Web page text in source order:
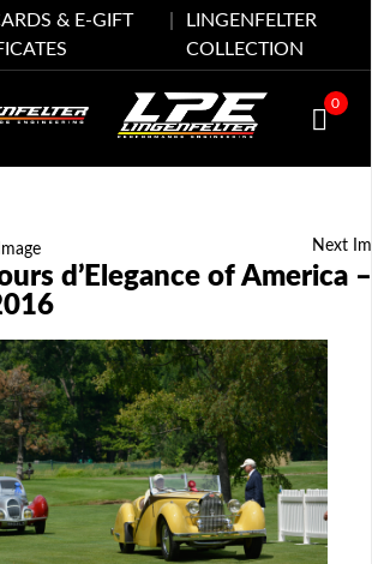
& E-GIFT
LINGENFELTER
COLLECTION
0
Next
d’Elegance of America –